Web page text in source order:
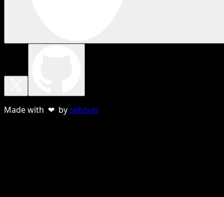
Made with ❤ bysebnun